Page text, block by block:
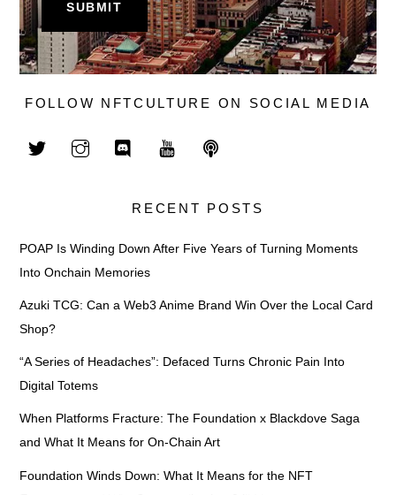
FOLLOW NFTCULTURE ON SOCIAL MEDIA
RECENT POSTS
POAP Is Winding Down After Five Years of Turning Moments
Into Onchain Memories
Azuki TCG: Can a Web3 Anime Brand Win Over the Local Card
Shop?
“A Series of Headaches”: Defaced Turns Chronic Pain Into
Digital Totems
When Platforms Fracture: The Foundation x Blackdove Saga
and What It Means for On-Chain Art
Foundation Winds Down: What It Means for the NFT